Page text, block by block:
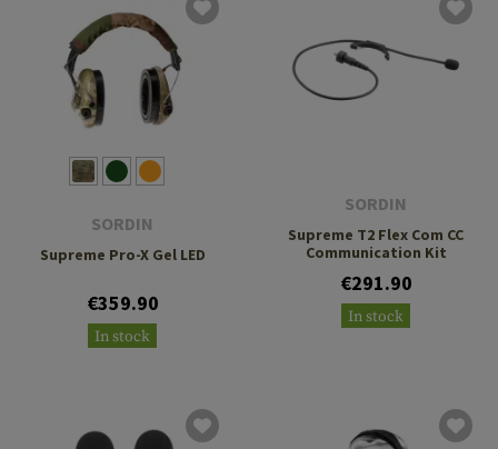
SORDIN
Supreme Pro-X Gel LED
€359.90
In stock
SORDIN
Supreme T2 Flex Com CC
Communication Kit
€291.90
In stock